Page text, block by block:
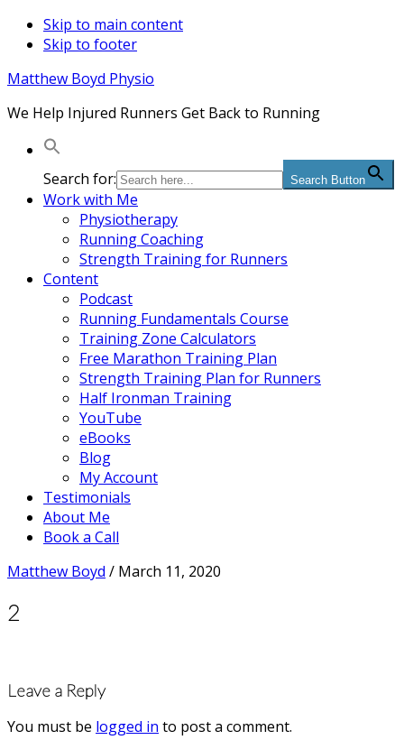
Skip to main content
Skip to footer
Matthew Boyd Physio
We Help Injured Runners Get Back to Running
Search for: Search Button
Work with Me
Physiotherapy
Running Coaching
Strength Training for Runners
Content
Podcast
Running Fundamentals Course
Training Zone Calculators
Free Marathon Training Plan
Strength Training Plan for Runners
Half Ironman Training
YouTube
eBooks
Blog
My Account
Testimonials
About Me
Book a Call
Matthew Boyd / March 11, 2020
2
Reader
Interactions
Leave a Reply
You must be logged in to post a comment.